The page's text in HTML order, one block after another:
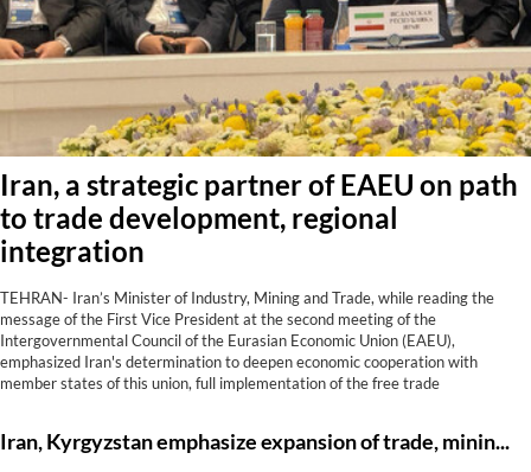
Iran, a strategic partner of EAEU on path
to trade development, regional
integration
TEHRAN- Iran’s Minister of Industry, Mining and Trade, while reading the
message of the First Vice President at the second meeting of the
Intergovernmental Council of the Eurasian Economic Union (EAEU),
emphasized Iran's determination to deepen economic cooperation with
member states of this union, full implementation of the free trade
growth and prosperity.
Iran, Kyrgyzstan emphasize expansion of trade, mining, energy, transit co-op